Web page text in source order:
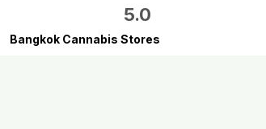
5.0
Bangkok Cannabis Stores